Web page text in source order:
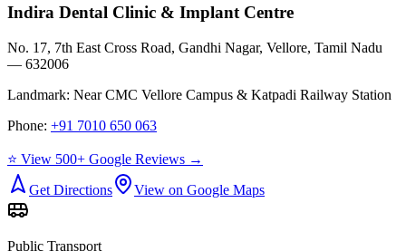
Indira Dental Clinic & Implant Centre
No. 17, 7th East Cross Road, Gandhi Nagar, Vellore, Tamil Nadu
— 632006
Landmark: Near CMC Vellore Campus & Katpadi Railway Station
Phone: +91 7010 650 063
⭐ View 500+ Google Reviews →
Get Directions
View on Google Maps
Public Transport